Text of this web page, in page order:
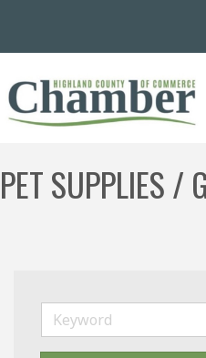
PET SUPPLIES /